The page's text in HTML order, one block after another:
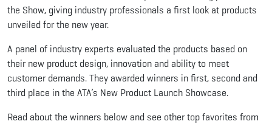
the Show, giving industry professionals a first look at products
unveiled for the new year.
A panel of industry experts evaluated the products based on
their new product design, innovation and ability to meet
customer demands. They awarded winners in first, second and
third place in the ATA’s New Product Launch Showcase.
Read about the winners below and see other top favorites from